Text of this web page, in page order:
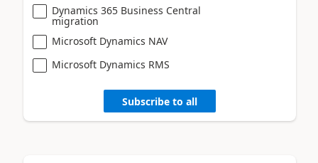
Dynamics 365 Business Central
migration
Microsoft Dynamics NAV
Microsoft Dynamics RMS
Subscribe to all